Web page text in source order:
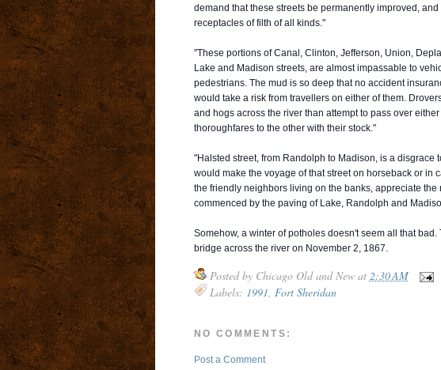
demand that these streets be permanently improved,
receptacles of filth of all kinds."
"These portions of Canal, Clinton, Jefferson, Union,
Lake and Madison streets, are almost impassable to
pedestrians. The mud is so deep that no accident
would take a risk from travellers on either of them.
and hogs across the river than attempt to pass over
thoroughfares to the other with their stock."
"Halsted street, from Randolph to Madison, is a disgrace
would make the voyage of that street on horseback or in
the friendly neighbors living on the banks, appreciate
commenced by the paving of Lake, Randolph and
Somehow, a winter of potholes doesn't seem all that
bridge across the river on November 2, 1867.
Posted by Chicago Old and New at 2:30 AM
Labels: 1991, Fort Sheridan
NO COMMENTS:
Post a Comment